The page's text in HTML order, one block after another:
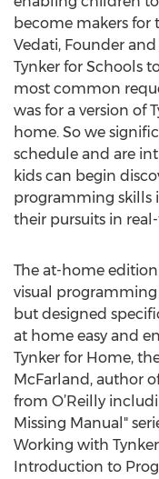
become makers for
Vedati, Founder
Tynker for Schools
most common
was for a version of
home. So we
schedule and are
kids can begin
programming skills
their pursuits in
The at-home
visual programming
but designed
at home easy and
Tynker for Home,
McFarland, author
from O’Reilly
Missing Manual"
Working with
Introduction to